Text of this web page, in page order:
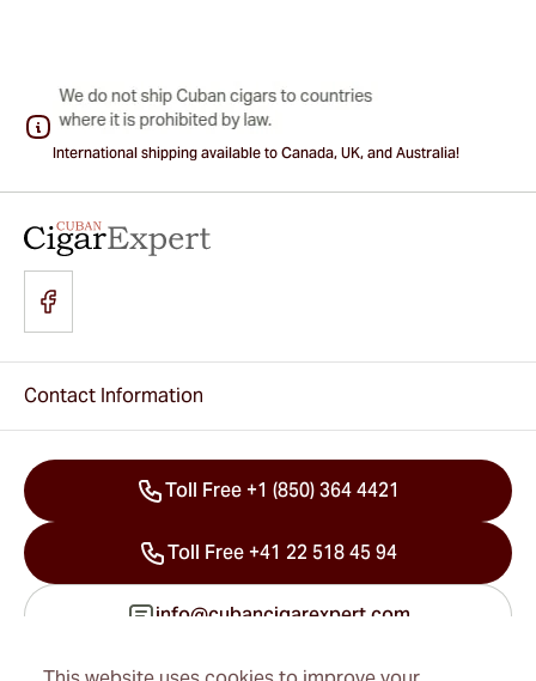
International shipping available to Canada, UK, and Australia!
Contact Information
Toll Free +1 (850) 364 4421
Toll Free +41 22 518 45 94
info@cubancigarexpert.com